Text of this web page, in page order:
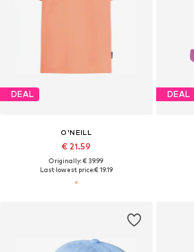
DEAL
O'NEILL
€ 21.59
Originally: € 39.99
Last lowest price:€ 19.19
DEAL